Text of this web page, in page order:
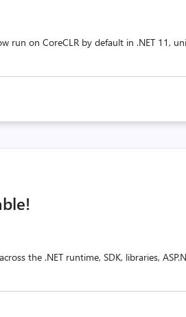
run on CoreCLR by default in .NET 11,
the .NET runtime, SDK, libraries,